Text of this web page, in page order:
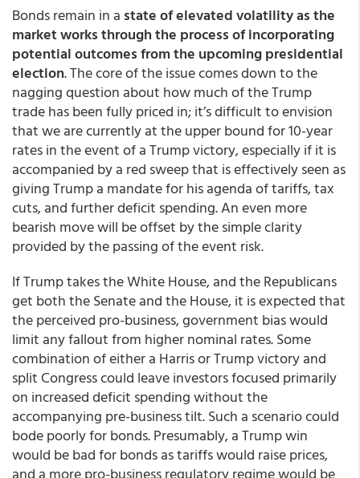
Bonds remain in a state of elevated volatility as the
market works through the process of incorporating
potential outcomes from the upcoming presidential
election. The core of the issue comes down to the
nagging question about how much of the Trump
trade has been fully priced in; it’s difficult to envision
that we are currently at the upper bound for 10-year
rates in the event of a Trump victory, especially if it is
accompanied by a red sweep that is effectively seen as
giving Trump a mandate for his agenda of tariffs, tax
cuts, and further deficit spending. An even more
bearish move will be offset by the simple clarity
provided by the passing of the event risk.
If Trump takes the White House, and the Republicans
get both the Senate and the House, it is expected that
the perceived pro-business, government bias would
limit any fallout from higher nominal rates. Some
combination of either a Harris or Trump victory and
split Congress could leave investors focused primarily
on increased deficit spending without the
accompanying pre-business tilt. Such a scenario could
bode poorly for bonds. Presumably, a Trump win
would be bad for bonds as tariffs would raise prices,
and a more pro-business regulatory regime would be